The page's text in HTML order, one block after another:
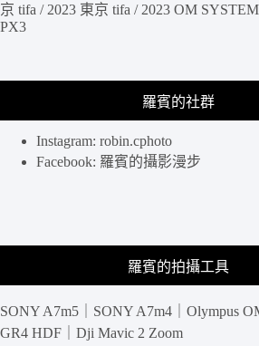
京 tifa / 2023 東京 tifa / 2023 OM
PX3
羅賓的社群
Instagram: robin.cphoto
Facebook: 羅賓的攝影漫步
羅賓的拍攝工具
SONY A7m5｜SONY A7m4｜Olympus
GR4 HDF｜Dji Mavic 2 Zoom